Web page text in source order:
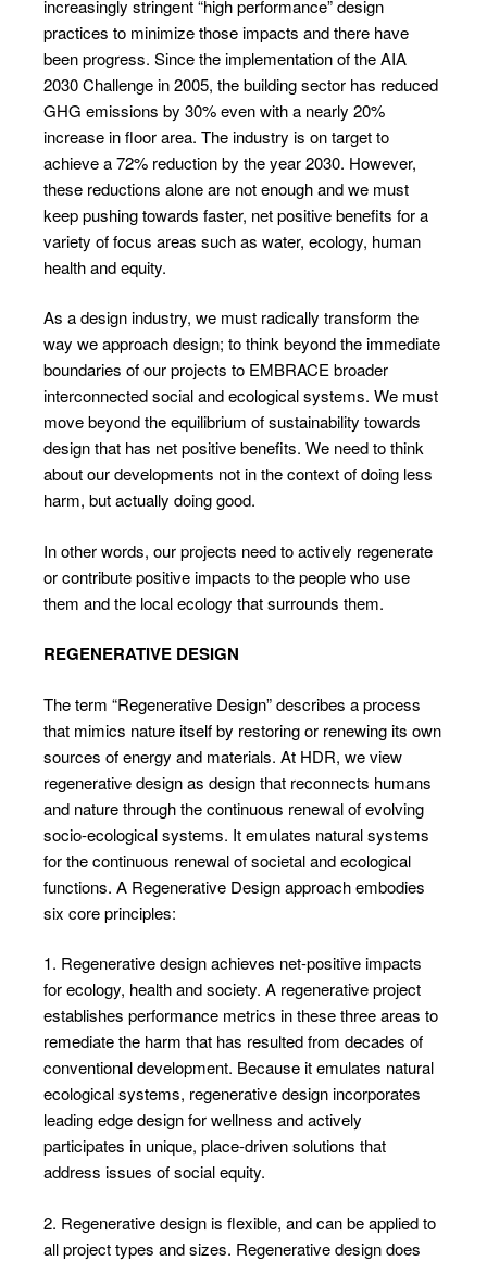
increasingly stringent “high performance” design
practices to minimize those impacts and there have
been progress. Since the implementation of the AIA
2030 Challenge in 2005, the building sector has reduced
GHG emissions by 30% even with a nearly 20%
increase in floor area. The industry is on target to
achieve a 72% reduction by the year 2030. However,
these reductions alone are not enough and we must
keep pushing towards faster, net positive benefits for a
variety of focus areas such as water, ecology, human
health and equity.
As a design industry, we must radically transform the
way we approach design; to think beyond the immediate
boundaries of our projects to EMBRACE broader
interconnected social and ecological systems. We must
move beyond the equilibrium of sustainability towards
design that has net positive benefits. We need to think
about our developments not in the context of doing less
harm, but actually doing good.
In other words, our projects need to actively regenerate
or contribute positive impacts to the people who use
them and the local ecology that surrounds them.
REGENERATIVE DESIGN
The term “Regenerative Design” describes a process
that mimics nature itself by restoring or renewing its own
sources of energy and materials. At HDR, we view
regenerative design as design that reconnects humans
and nature through the continuous renewal of evolving
socio-ecological systems. It emulates natural systems
for the continuous renewal of societal and ecological
functions. A Regenerative Design approach embodies
six core principles:
1. Regenerative design achieves net-positive impacts
for ecology, health and society. A regenerative project
establishes performance metrics in these three areas to
remediate the harm that has resulted from decades of
conventional development. Because it emulates natural
ecological systems, regenerative design incorporates
leading edge design for wellness and actively
participates in unique, place-driven solutions that
address issues of social equity.
2. Regenerative design is flexible, and can be applied to
all project types and sizes. Regenerative design does